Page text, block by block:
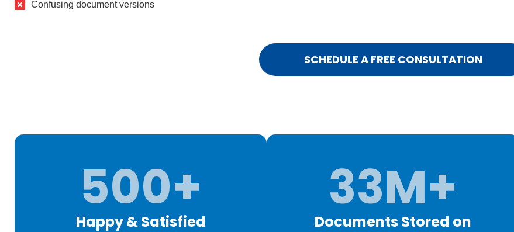
Confusing document versions
SCHEDULE A FREE CONSULTATION
500+
Happy & Satisfied
33M+
Documents Stored on